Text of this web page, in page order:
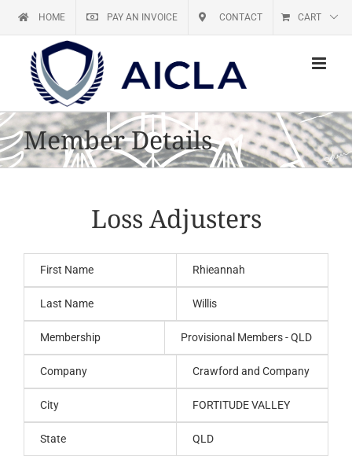
HOME PAY AN INVOICE CONTACT CART
Member Details
Loss Adjusters
First Name Rhieannah
Last Name Willis
Membership Provisional Members - QLD
Company Crawford and Company
City FORTITUDE VALLEY
State QLD